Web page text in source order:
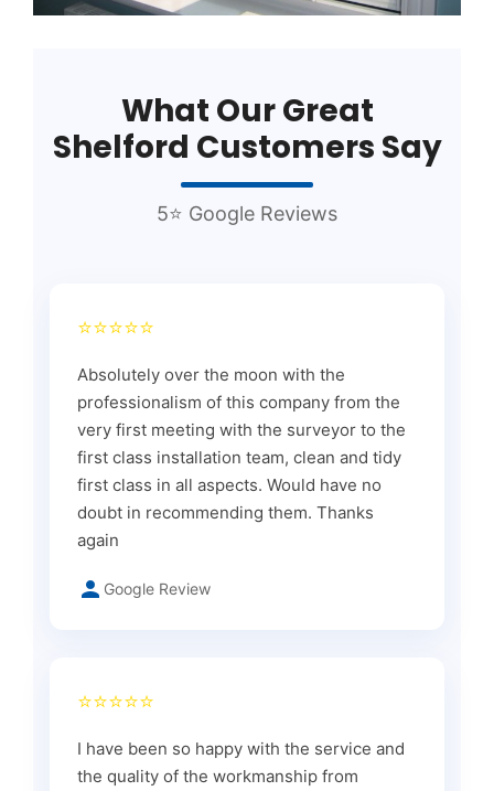
What Our Great
Shelford Customers Say
5⭐ Google Reviews
⭐⭐⭐⭐⭐
Absolutely over the moon with the
professionalism of this company from the
very first meeting with the surveyor to the
first class installation team, clean and tidy
first class in all aspects. Would have no
doubt in recommending them. Thanks
again
Google Review
⭐⭐⭐⭐⭐
I have been so happy with the service and
the quality of the workmanship from